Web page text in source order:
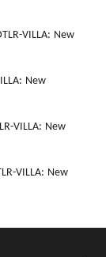
VILLA: New
New
VILLA: New
VILLA: New